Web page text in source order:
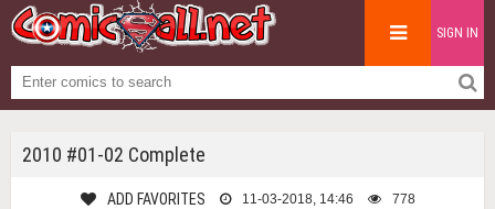
SIGN IN
2010 #01-02 Complete
ADD FAVORITES 11-03-2018, 14:46 778